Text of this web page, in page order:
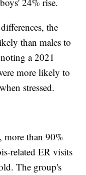
the
than males to
a 2021
more likely to
stressed.
more than 90%
related ER visits
The group's